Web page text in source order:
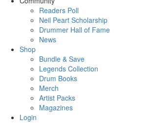
Readers Poll
Neil Peart Scholarship
Drummer Hall of Fame
News
Shop
Bundle & Save
Legends Collection
Drum Books
Merch
Artist Packs
Magazines
Login